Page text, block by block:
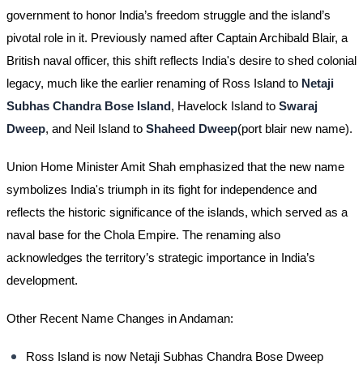
government to honor India’s freedom struggle and the island’s
pivotal role in it. Previously named after Captain Archibald Blair, a
British naval officer, this shift reflects India's desire to shed colonial
legacy, much like the earlier renaming of Ross Island to Netaji
Subhas Chandra Bose Island , Havelock Island to Swaraj
Dweep, and Neil Island to Shaheed Dweep​(port blair new name).
Union Home Minister Amit Shah emphasized that the new name
symbolizes India's triumph in its fight for independence and
reflects the historic significance of the islands, which served as a
naval base for the Chola Empire. The renaming also
acknowledges the territory’s strategic importance in India’s
development.
Other Recent Name Changes in Andaman:
Ross Island is now Netaji Subhas Chandra Bose Dweep